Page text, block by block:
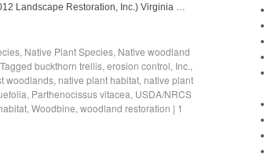
Landscape Restoration, Inc.) Virginia …
, Native Plant Species, Native woodland
Tagged buckthorn trellis, erosion control, Inc.,
woodlands, native plant habitat, native plant
, Parthenocissus vitacea, USDA/NRCS
, Woodbine, woodland restoration | 1